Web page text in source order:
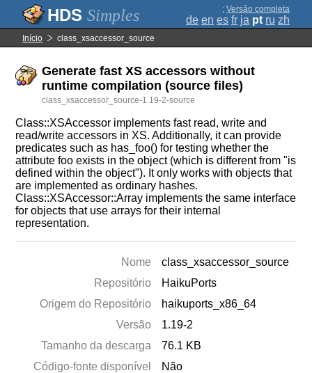
Simples ; Versão completa
de en es fr ja pt ru zh
Início class_xsaccessor_source
Generate fast XS accessors without
runtime compilation (source files)
class_xsaccessor_source-1.19-2-source
Class::XSAccessor implements fast read, write and
read/write accessors in XS. Additionally, it can provide
predicates such as has_foo() for testing whether the
attribute foo exists in the object (which is different from "is
defined within the object"). It only works with objects that
are implemented as ordinary hashes.
Class::XSAccessor::Array implements the same interface
for objects that use arrays for their internal
representation.
Nome
class_xsaccessor_source
Repositório
HaikuPorts
Origem do Repositório
haikuports_x86_64
Versão
1.19-2
Tamanho da descarga
76.1 KB
Código-fonte disponível
Não